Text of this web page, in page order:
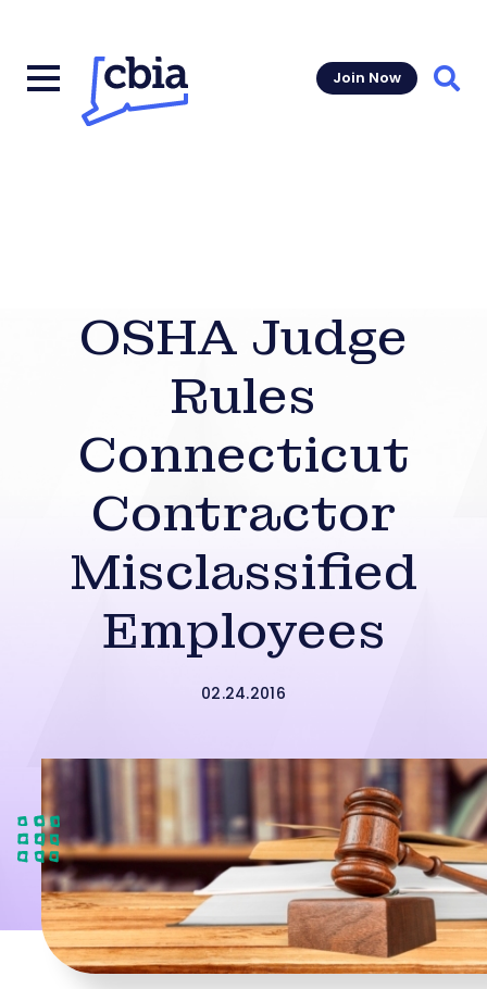
Join Now
OSHA Judge
Rules
Connecticut
Contractor
Misclassified
Employees
02.24.2016